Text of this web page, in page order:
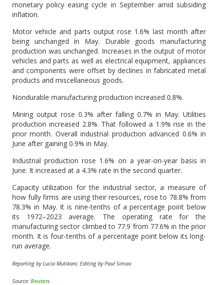
monetary policy easing cycle in September amid subsiding
inflation.
Motor vehicle and parts output rose 1.6% last month after
being unchanged in May. Durable goods manufacturing
production was unchanged. Increases in the output of motor
vehicles and parts as well as electrical equipment, appliances
and components were offset by declines in fabricated metal
products and miscellaneous goods.
Nondurable manufacturing production increased 0.8%.
Mining output rose 0.3% after falling 0.7% in May. Utilities
production increased 2.8%. That followed a 1.9% rise in the
prior month. Overall industrial production advanced 0.6% in
June after gaining 0.9% in May.
Industrial production rose 1.6% on a year-on-year basis in
June. It increased at a 4.3% rate in the second quarter.
Capacity utilization for the industrial sector, a measure of
how fully firms are using their resources, rose to 78.8% from
78.3% in May. It is nine-tenths of a percentage point below
its 1972–2023 average. The operating rate for the
manufacturing sector climbed to 77.9 from 77.6% in the prior
month. It is four-tenths of a percentage point below its long-
run average.
Reporting by Lucia Mutikani; Editing by Paul Simao
Source: Reuters